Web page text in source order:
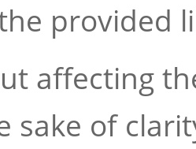
provided
affecting
sake of